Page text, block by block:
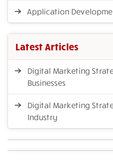
Application
Latest Articles
Digital Marketing
Businesses
Digital Marketing
Industry